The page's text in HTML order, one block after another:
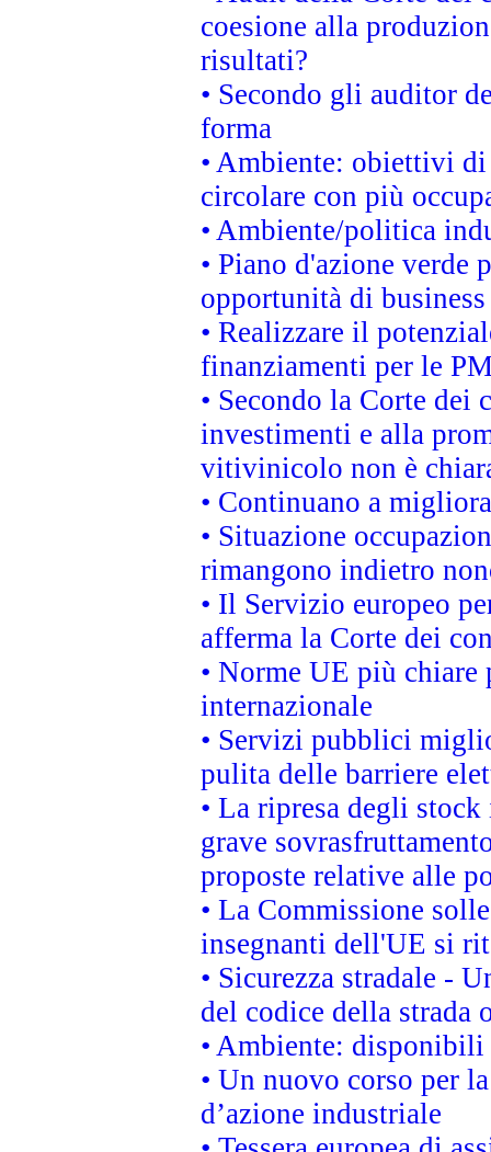
coesione alla
risultati?
• Secondo gli auditor
forma
• Ambiente: obiettivi
circolare con più
• Ambiente/politica
• Piano d'azione
opportunità di business
• Realizzare il
finanziamenti per le
• Secondo la Corte dei
investimenti e alla
vitivinicolo non è
• Continuano a
• Situazione
rimangono indietro
• Il Servizio europeo
afferma la Corte dei
• Norme UE più
internazionale
• Servizi pubblici
pulita delle barriere
• La ripresa degli
grave
proposte relative alle
• La Commissione
insegnanti dell'UE si
• Sicurezza stradale -
del codice della strada
• Ambiente:
• Un nuovo corso per
d’azione industriale